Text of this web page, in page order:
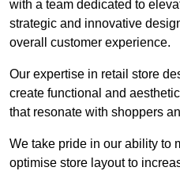
with a team dedicated to
strategic and innovative
overall customer experience.
Our expertise in retail store
create functional and
that resonate with shoppers
We take pride in our ability to
optimise store layout to